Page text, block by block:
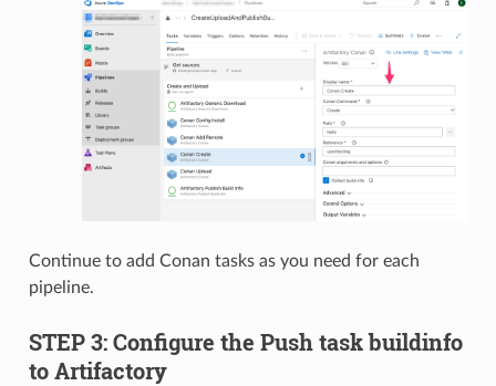
Continue to add Conan tasks as you need for each
pipeline.
STEP 3: Configure the Push task buildinfo
to Artifactory